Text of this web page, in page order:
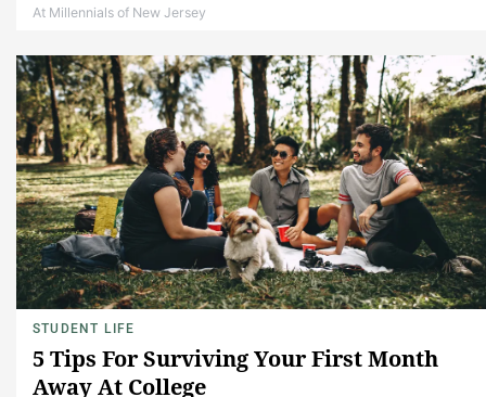
At Millennials of New Jersey
STUDENT LIFE
5 Tips For Surviving Your First Month
Away At College